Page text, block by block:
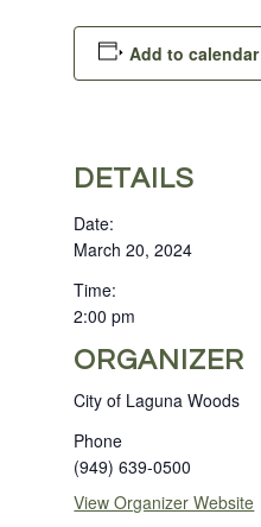
Add to calendar
DETAILS
Date:
March 20, 2024
Time:
2:00 pm
ORGANIZER
City of Laguna Woods
Phone
(949) 639-0500
View Organizer Website